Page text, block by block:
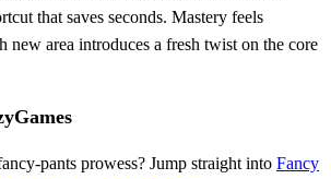
that saves seconds. Mastery feels
new area introduces a fresh twist on the core
prowess? Jump straight into Fancy